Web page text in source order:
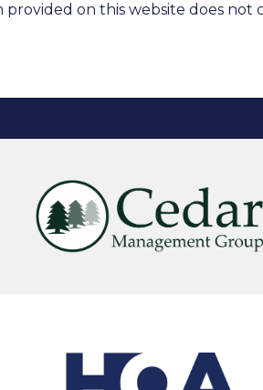
on this website does not